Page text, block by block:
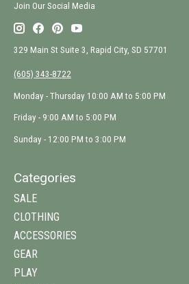
Join Our Social Media
329 Main St Suite 3, Rapid City, SD 57701
(605) 343-8722
Monday - Thursday 10:00 AM to 5:00 PM
Friday - 9:00 AM to 5:00 PM
Sunday - 12:00 PM to 3:00 PM
Categories
SALE
CLOTHING
ACCESSORIES
GEAR
PLAY